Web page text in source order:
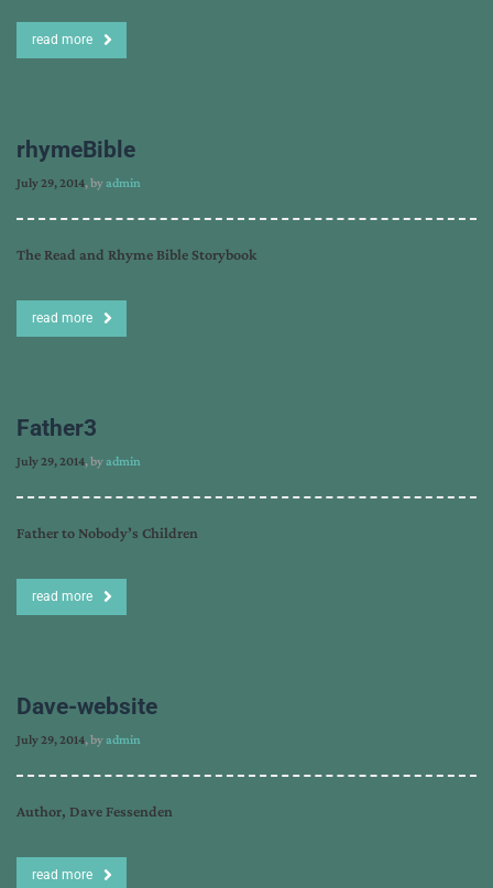
read more
rhymeBible
July 29, 2014, byadmin
The Read and Rhyme Bible Storybook
read more
Father3
July 29, 2014, byadmin
Father to Nobody’s Children
read more
Dave-website
July 29, 2014, byadmin
Author, Dave Fessenden
read more